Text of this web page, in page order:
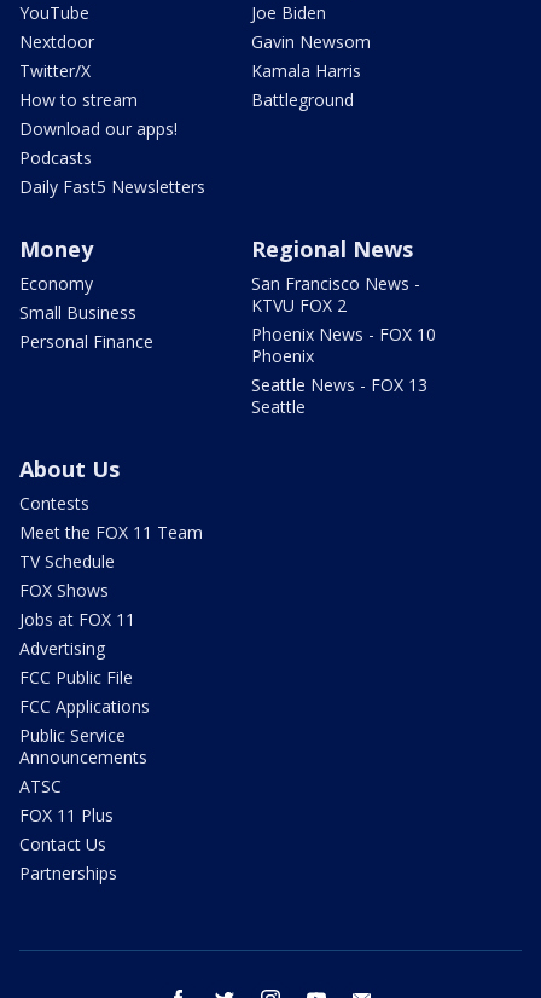
YouTube
Nextdoor
Twitter/X
How to stream
Download our apps!
Podcasts
Daily Fast5 Newsletters
Joe Biden
Gavin Newsom
Kamala Harris
Battleground
Money
Economy
Small Business
Personal Finance
Regional News
San Francisco News -
KTVU FOX 2
Phoenix News - FOX 10
Phoenix
Seattle News - FOX 13
Seattle
About Us
Contests
Meet the FOX 11 Team
TV Schedule
FOX Shows
Jobs at FOX 11
Advertising
FCC Public File
FCC Applications
Public Service
Announcements
ATSC
FOX 11 Plus
Contact Us
Partnerships